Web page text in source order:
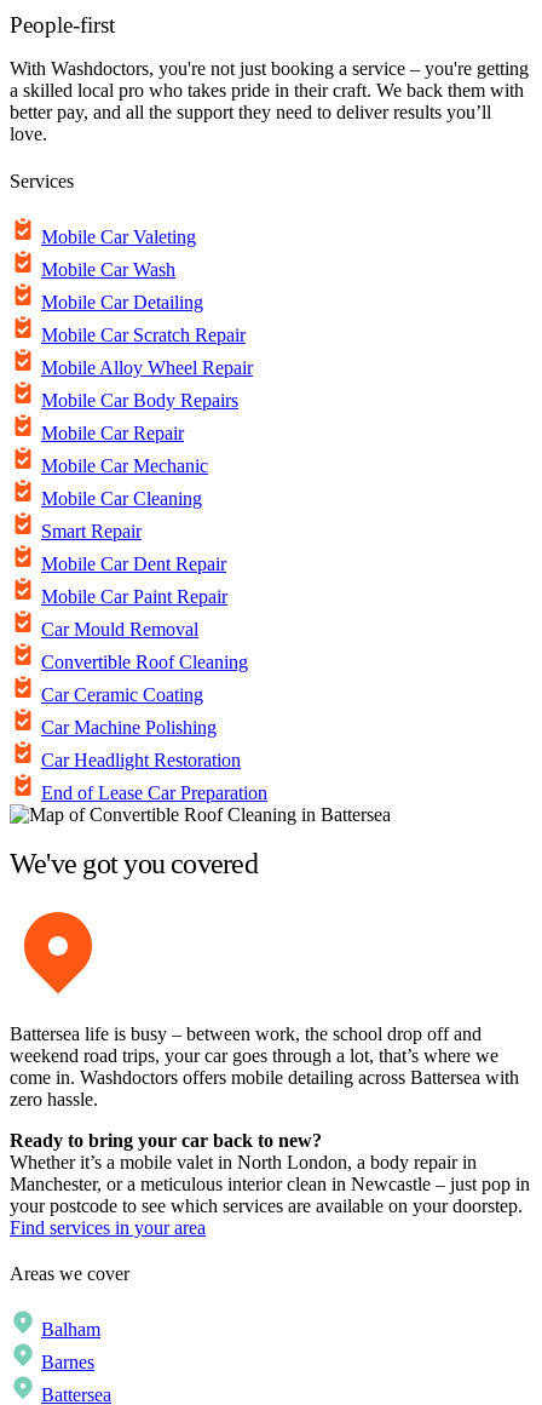
People-first
With Washdoctors, you're not just booking a service – you're getting
a skilled local pro who takes pride in their craft. We back them with
better pay, and all the support they need to deliver results you’ll
love.
Services
Mobile Car Valeting
Mobile Car Wash
Mobile Car Detailing
Mobile Car Scratch Repair
Mobile Alloy Wheel Repair
Mobile Car Body Repairs
Mobile Car Repair
Mobile Car Mechanic
Mobile Car Cleaning
Smart Repair
Mobile Car Dent Repair
Mobile Car Paint Repair
Car Mould Removal
Convertible Roof Cleaning
Car Ceramic Coating
Car Machine Polishing
Car Headlight Restoration
End of Lease Car Preparation
We've got you covered
Battersea life is busy – between work, the school drop off and
weekend road trips, your car goes through a lot, that’s where we
come in. Washdoctors offers mobile detailing across Battersea with
zero hassle.
Ready to bring your car back to new?
Whether it’s a mobile valet in North London, a body repair in
Manchester, or a meticulous interior clean in Newcastle – just pop in
your postcode to see which services are available on your doorstep.
Find services in your area
Areas we cover
Balham
Barnes
Battersea